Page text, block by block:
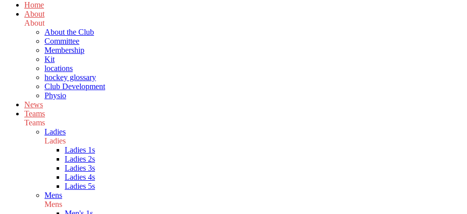
Home
About
About
About the Club
Committee
Membership
Kit
locations
hockey glossary
Club Development
Physio
News
Teams
Teams
Ladies
Ladies
Ladies 1s
Ladies 2s
Ladies 3s
Ladies 4s
Ladies 5s
Mens
Mens